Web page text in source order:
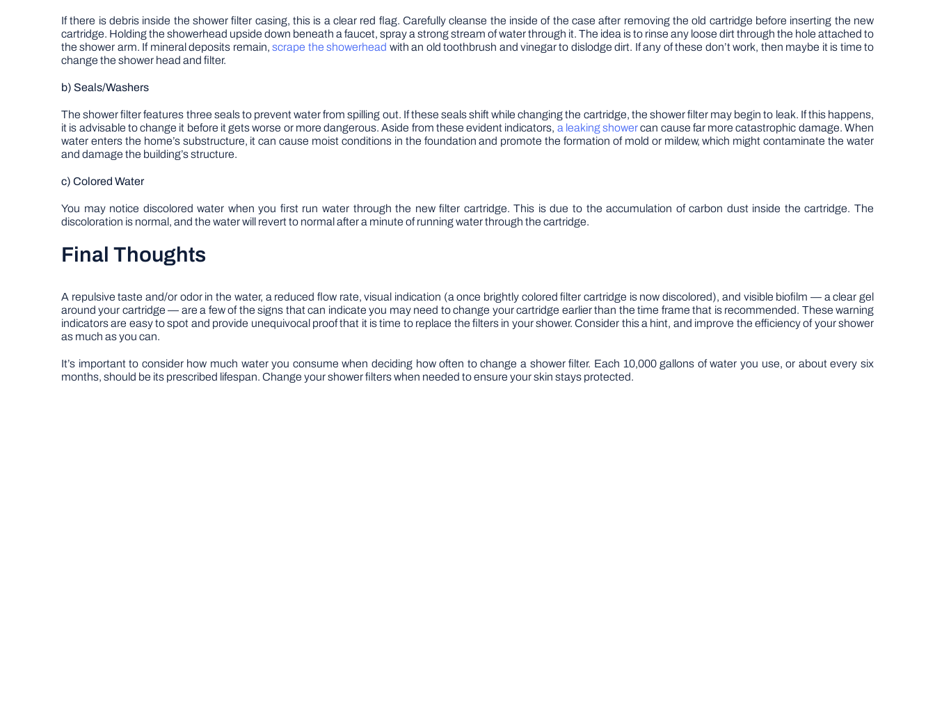
If there is debris inside the shower filter casing, this is a clear red flag. Carefully cleanse the inside of the case after removing the old cartridge before inserting the new
cartridge. Holding the showerhead upside down beneath a faucet, spray a strong stream of water through it. The idea is to rinse any loose dirt through the hole attached to
the shower arm. If mineral deposits remain,scrape the showerhead with an old toothbrush and vinegar to dislodge dirt. If any of these don’t work, then maybe it is time to
change the shower head and filter.
b) Seals/Washers
The shower filter features three seals to prevent water from spilling out. If these seals shift while changing the cartridge, the shower filter may begin to leak. If this happens,
it is advisable to change it before it gets worse or more dangerous. Aside from these evident indicators, a leaking showercan cause far more catastrophic damage. When
water enters the home’s substructure, it can cause moist conditions in the foundation and promote the formation of mold or mildew, which might contaminate the water
and damage the building’s structure.
c) Colored Water
You may notice discolored water when you first run water through the new filter cartridge. This is due to the accumulation of carbon dust inside the cartridge. The
discoloration is normal, and the water will revert to normal after a minute of running water through the cartridge.
Final Thoughts
A repulsive taste and/or odor in the water, a reduced flow rate, visual indication (a once brightly colored filter cartridge is now discolored), and visible biofilm — a clear gel
around your cartridge — are a few of the signs that can indicate you may need to change your cartridge earlier than the time frame that is recommended. These warning
indicators are easy to spot and provide unequivocal proof that it is time to replace the filters in your shower. Consider this a hint, and improve the efficiency of your shower
as much as you can.
It’s important to consider how much water you consume when deciding how often to change a shower filter. Each 10,000 gallons of water you use, or about every six
months, should be its prescribed lifespan. Change your shower filters when needed to ensure your skin stays protected.